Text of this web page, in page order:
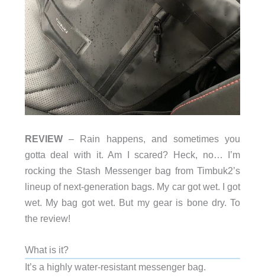
REVIEW– Rain happens, and sometimes you
gotta deal with it. Am I scared? Heck, no… I’m
rocking the Stash Messenger bag from Timbuk2’s
lineup of next-generation bags. My car got wet. I got
wet. My bag got wet. But my gear is bone dry. To
the review!
What is it?
It’s a highly water-resistant messenger bag.